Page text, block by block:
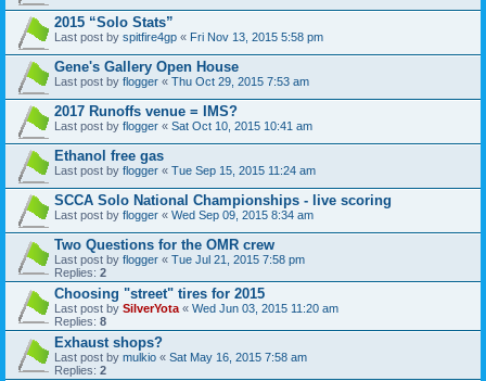
2015 “Solo Stats”
Last post by spitfire4gp « Fri Nov 13, 2015 5:58 pm
Gene's Gallery Open House
Last post by flogger « Thu Oct 29, 2015 7:53 am
2017 Runoffs venue = IMS?
Last post by flogger « Sat Oct 10, 2015 10:41 am
Ethanol free gas
Last post by flogger « Tue Sep 15, 2015 11:24 am
SCCA Solo National Championships - live scoring
Last post by flogger « Wed Sep 09, 2015 8:34 am
Two Questions for the OMR crew
Last post by flogger « Tue Jul 21, 2015 7:58 pm
Replies: 2
Choosing "street" tires for 2015
Last post by SilverYota « Wed Jun 03, 2015 11:20 am
Replies: 8
Exhaust shops?
Last post by mulkio « Sat May 16, 2015 7:58 am
Replies: 2